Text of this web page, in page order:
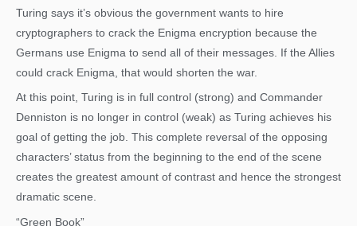
Turing says it’s obvious the government wants to hire
cryptographers to crack the Enigma encryption because the
Germans use Enigma to send all of their messages. If the Allies
could crack Enigma, that would shorten the war.
At this point, Turing is in full control (strong) and Commander
Denniston is no longer in control (weak) as Turing achieves his
goal of getting the job. This complete reversal of the opposing
characters’ status from the beginning to the end of the scene
creates the greatest amount of contrast and hence the strongest
dramatic scene.
“Green Book”